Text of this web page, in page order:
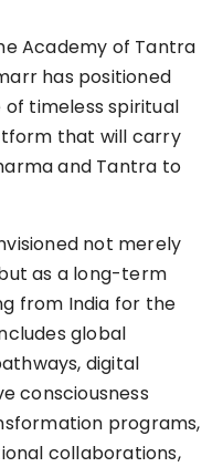
Academy of Tantra
has positioned
of timeless spiritual
that will carry
and Tantra to
not merely
as a long-term
from India for the
global
digital
consciousness
programs,
collaborations,